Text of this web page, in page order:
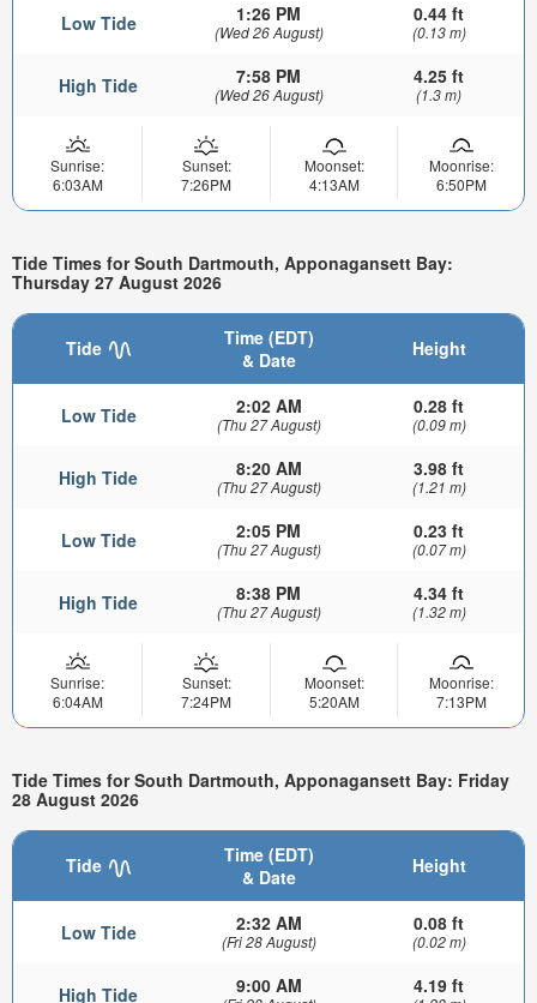
Low Tide 1:26 PM
(Wed 26 August)
0.44 ft
(0.13 m)
High Tide 7:58 PM
(Wed 26 August)
4.25 ft
(1.3 m)
Sunrise:
6:03AM
Sunset:
7:26PM
Moonset:
4:13AM
Moonrise:
6:50PM
Tide Times for South Dartmouth, Apponagansett Bay:
Thursday 27 August 2026
Tide
Time (EDT)
& Date
Height
Low Tide 2:02 AM
(Thu 27 August)
0.28 ft
(0.09 m)
High Tide 8:20 AM
(Thu 27 August)
3.98 ft
(1.21 m)
Low Tide 2:05 PM
(Thu 27 August)
0.23 ft
(0.07 m)
High Tide 8:38 PM
(Thu 27 August)
4.34 ft
(1.32 m)
Sunrise:
6:04AM
Sunset:
7:24PM
Moonset:
5:20AM
Moonrise:
7:13PM
Tide Times for South Dartmouth, Apponagansett Bay: Friday
28 August 2026
Tide
Time (EDT)
& Date
Height
Low Tide 2:32 AM
(Fri 28 August)
0.08 ft
(0.02 m)
High Tide 9:00 AM 4.19 ft